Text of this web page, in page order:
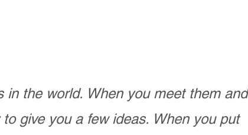
the world. When you meet them and
give you a few ideas. When you put